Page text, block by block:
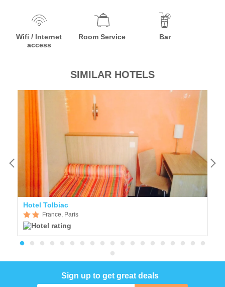
Wifi / Internet
access
Room Service Bar
SIMILAR HOTELS
Hotel Tolbiac
France, Paris
Sign up to get great deals